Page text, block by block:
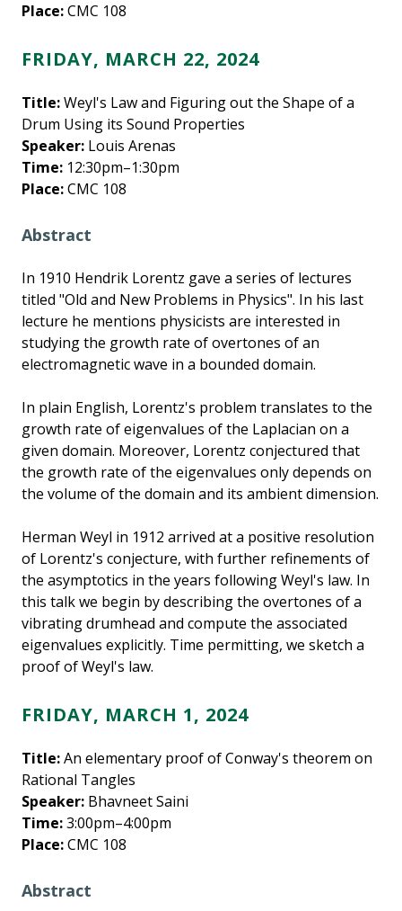
Place:CMC 108
FRIDAY, MARCH 22, 2024
Title:Weyl's Law and Figuring out the Shape of a
Drum Using its Sound Properties
Speaker: Louis Arenas
Time: 12:30pm–1:30pm
Place:CMC 108
Abstract
In 1910 Hendrik Lorentz gave a series of lectures
titled "Old and New Problems in Physics". In his last
lecture he mentions physicists are interested in
studying the growth rate of overtones of an
electromagnetic wave in a bounded domain.
In plain English, Lorentz's problem translates to the
growth rate of eigenvalues of the Laplacian on a
given domain. Moreover, Lorentz conjectured that
the growth rate of the eigenvalues only depends on
the volume of the domain and its ambient dimension.
Herman Weyl in 1912 arrived at a positive resolution
of Lorentz's conjecture, with further refinements of
the asymptotics in the years following Weyl's law. In
this talk we begin by describing the overtones of a
vibrating drumhead and compute the associated
eigenvalues explicitly. Time permitting, we sketch a
proof of Weyl's law.
FRIDAY, MARCH 1, 2024
Title:An elementary proof of Conway's theorem on
Rational Tangles
Speaker: Bhavneet Saini
Time:3:00pm–4:00pm
Place:CMC 108
Abstract